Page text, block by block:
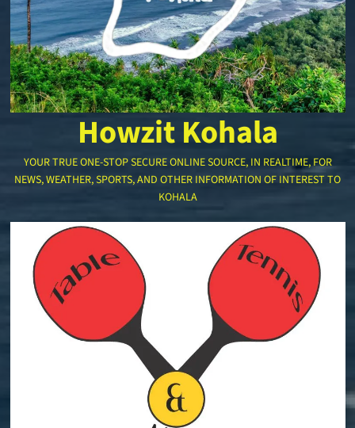
Howzit Kohala
YOUR TRUE ONE-STOP SECURE ONLINE SOURCE, IN REALTIME, FOR
NEWS, WEATHER, SPORTS, AND OTHER INFORMATION OF INTEREST TO
KOHALA